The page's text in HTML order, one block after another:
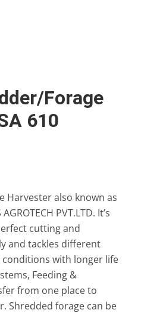
forage
610
Harvester also known as
PVT.LTD. It’s
cutting and
and tackles different
with longer life
Feeding &
from one place to
Shredded forage can be